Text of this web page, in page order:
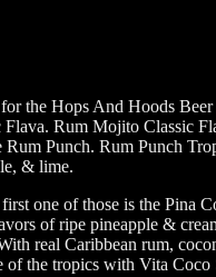
the Hops And Hoods
Rum Mojito Classic
Punch. Rum Punch
& lime.
one of those is the Pina
of ripe pineapple &
real Caribbean rum,
the tropics with Vita